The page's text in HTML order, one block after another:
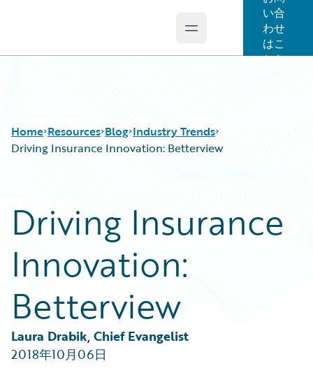
Open main menu
い合
わせ
はこ
ちら
Home Resources
Guidewire Conversations
Podcasts
Help and Support
Blog
Best Practices
Careers
Developers
Intelligent Experience
Partner Perspective
Technology
Trends
Industry Trends
Driving Insurance Innovation: Betterview
Driving Insurance
Innovation:
Betterview
Laura Drabik, Chief Evangelist
2018年10月06日